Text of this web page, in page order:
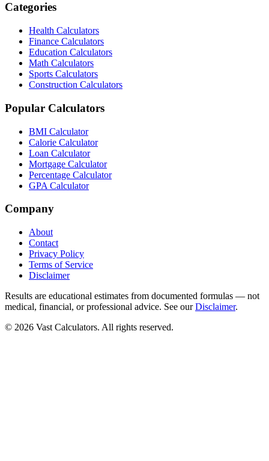
Categories
Health Calculators
Finance Calculators
Education Calculators
Math Calculators
Sports Calculators
Construction Calculators
Popular Calculators
BMI Calculator
Calorie Calculator
Loan Calculator
Mortgage Calculator
Percentage Calculator
GPA Calculator
Company
About
Contact
Privacy Policy
Terms of Service
Disclaimer
Results are educational estimates from documented formulas — not
medical, financial, or professional advice. See ourDisclaimer.
© 2026 Vast Calculators. All rights reserved.